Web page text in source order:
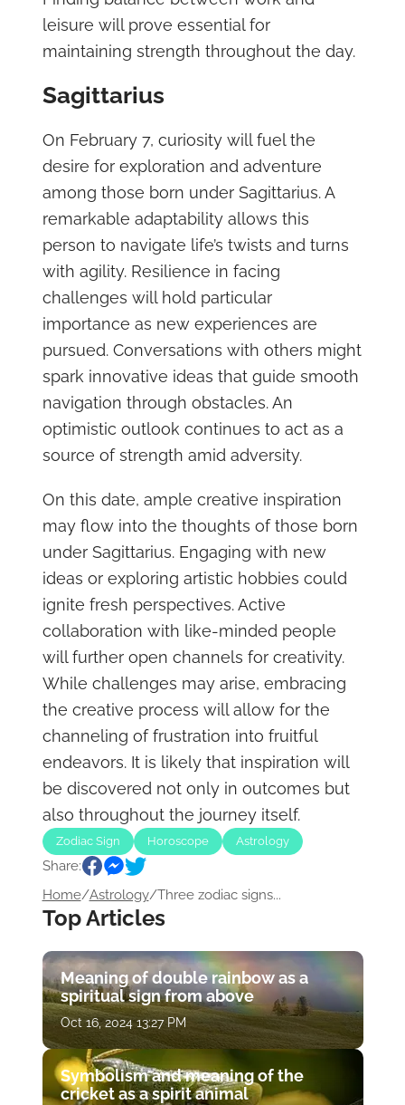
leisure will prove essential for
maintaining strength throughout the day.
Sagittarius
On February 7, curiosity will fuel the
desire for exploration and adventure
among those born under Sagittarius. A
remarkable adaptability allows this
person to navigate life’s twists and turns
with agility. Resilience in facing
challenges will hold particular
importance as new experiences are
pursued. Conversations with others might
spark innovative ideas that guide smooth
navigation through obstacles. An
optimistic outlook continues to act as a
source of strength amid adversity.
On this date, ample creative inspiration
may flow into the thoughts of those born
under Sagittarius. Engaging with new
ideas or exploring artistic hobbies could
ignite fresh perspectives. Active
collaboration with like-minded people
will further open channels for creativity.
While challenges may arise, embracing
the creative process will allow for the
channeling of frustration into fruitful
endeavors. It is likely that inspiration will
be discovered not only in outcomes but
also throughout the journey itself.
Zodiac Sign Horoscope Astrology
Share:
Home/Astrology/Three zodiac signs...
Top Articles
Meaning of double rainbow as a
spiritual sign from above
Oct 16, 2024 13:27 PM
Symbolism and meaning of the
cricket as a spirit animal